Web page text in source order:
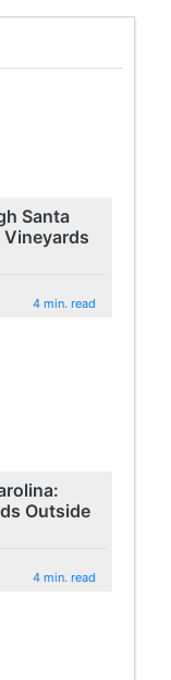
Santa
4 min. read
Outside
4 min. read